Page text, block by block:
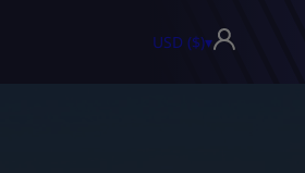
USD ($)▾